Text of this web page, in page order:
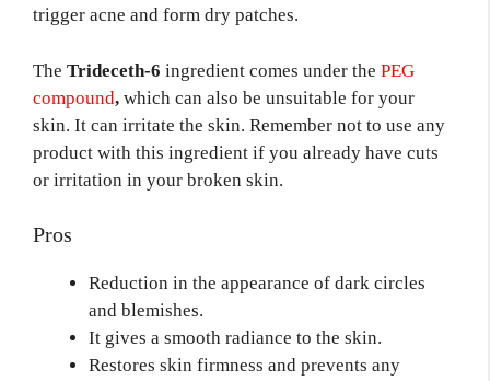
trigger acne and form dry patches.
The Trideceth-6 ingredient comes under the PEG
compound, which can also be unsuitable for your
skin. It can irritate the skin. Remember not to use any
product with this ingredient if you already have cuts
or irritation in your broken skin.
Pros
Reduction in the appearance of dark circles
and blemishes.
It gives a smooth radiance to the skin.
Restores skin firmness and prevents any